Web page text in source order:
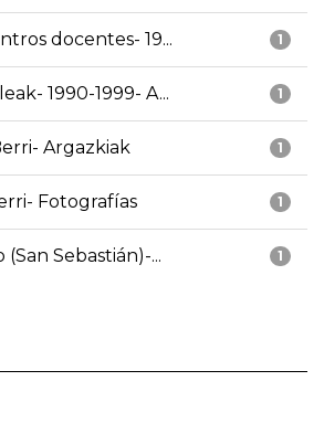
1
docentes- 19...
1
1990-1999- A...
1
Argazkiak
1
Fotografías
1
Sebastián)-...